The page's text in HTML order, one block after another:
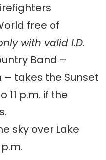
free of
with valid I.D.
Band –
– takes the Sunset
11 p.m. if the
sky over Lake